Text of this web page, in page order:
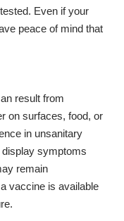
Even if your
peace of mind that
result from
on surfaces, food, or
in unsanitary
symptoms
remain
vaccine is available